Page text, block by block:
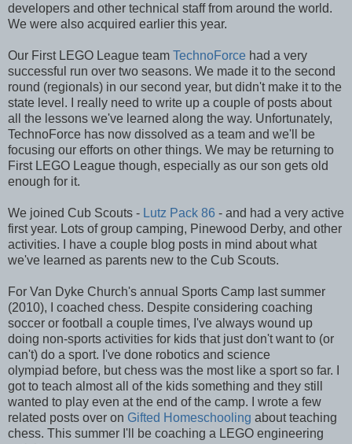
developers and other technical staff from around the world.
We were also acquired earlier this year.
Our First LEGO League team TechnoForce had a very
successful run over two seasons. We made it to the second
round (regionals) in our second year, but didn't make it to the
state level. I really need to write up a couple of posts about
all the lessons we've learned along the way. Unfortunately,
TechnoForce has now dissolved as a team and we'll be
focusing our efforts on other things. We may be returning to
First LEGO League though, especially as our son gets old
enough for it.
We joined Cub Scouts - Lutz Pack 86 - and had a very active
first year. Lots of group camping, Pinewood Derby, and other
activities. I have a couple blog posts in mind about what
we've learned as parents new to the Cub Scouts.
For Van Dyke Church's annual Sports Camp last summer
(2010), I coached chess. Despite considering coaching
soccer or football a couple times, I've always wound up
doing non-sports activities for kids that just don't want to (or
can't) do a sport. I've done robotics and science
olympiad before, but chess was the most like a sport so far. I
got to teach almost all of the kids something and they still
wanted to play even at the end of the camp. I wrote a few
related posts over on Gifted Homeschooling about teaching
chess. This summer I'll be coaching a LEGO engineering